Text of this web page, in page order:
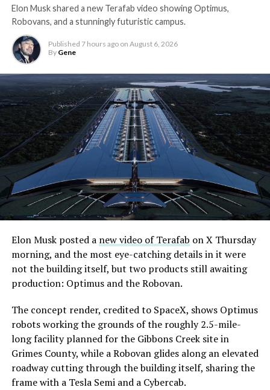
Elon Musk shared a new Terafab video showing Optimus,
Robovans, and a stunningly futuristic campus.
Published 7 hours ago on August 6, 2026
By Gene
Elon Musk posted a new video of Terafab on X Thursday
morning, and the most eye-catching details in it were
not the building itself, but two products still awaiting
production: Optimus and the Robovan.
The concept render, credited to SpaceX, shows Optimus
robots working the grounds of the roughly 2.5-mile-
long facility planned for the Gibbons Creek site in
Grimes County, while a Robovan glides along an elevated
roadway cutting through the building itself, sharing the
frame with a Tesla Semi and a Cybercab.